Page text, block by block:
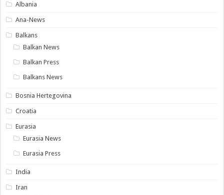
Albania
Ana-News
Balkans
Balkan News
Balkan Press
Balkans News
Bosnia Hertegovina
Croatia
Eurasia
Eurasia News
Eurasia Press
India
Iran